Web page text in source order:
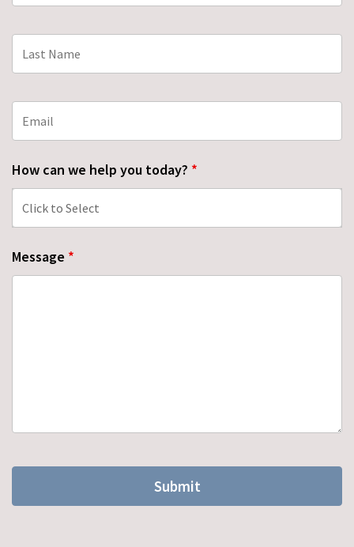
How can we help you today? *
Message *